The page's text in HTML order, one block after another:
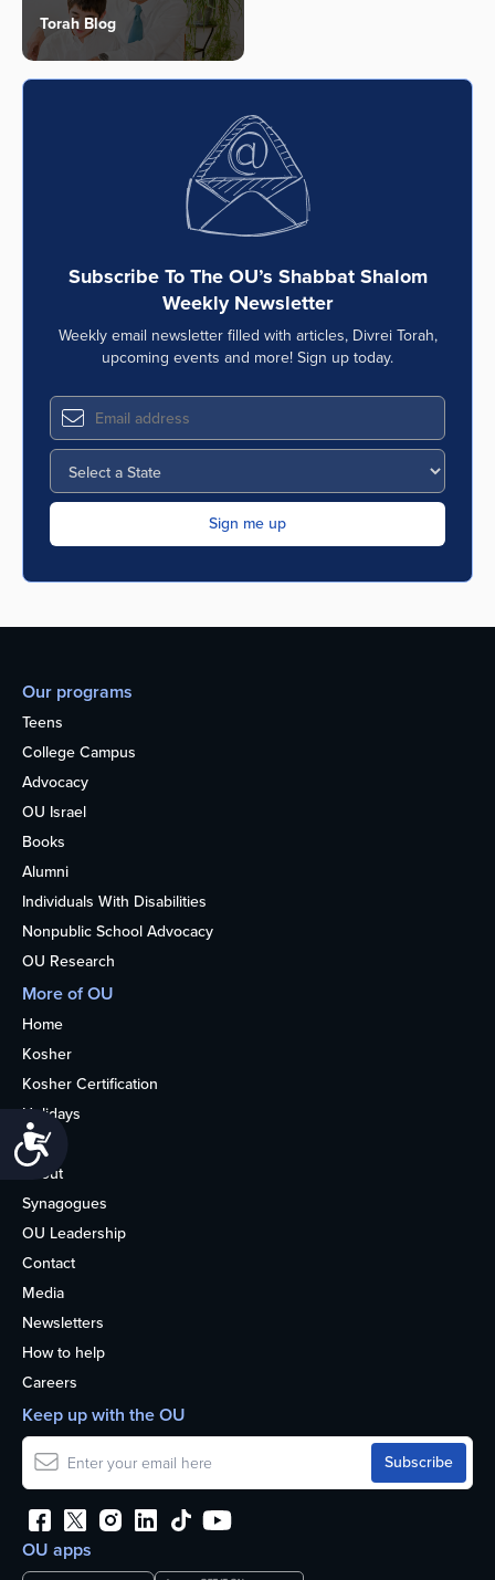
Torah Blog
Subscribe To The OU’s Shabbat Shalom
Weekly Newsletter
Weekly email newsletter filled with articles, Divrei Torah,
upcoming events and more! Sign up today.
Our programs
Teens
College Campus
Advocacy
OU Israel
Books
Alumni
Individuals With Disabilities
Nonpublic School Advocacy
OU Research
More of OU
Home
Kosher
Kosher Certification
Holidays
Life
About
Synagogues
OU Leadership
Contact
Media
Newsletters
How to help
Careers
OU apps
Keep up with the OU